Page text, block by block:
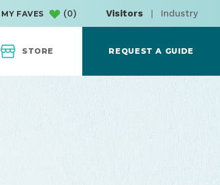
MY FAVES (0) Visitors | Industry
STORE REQUEST A GUIDE